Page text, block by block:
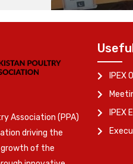
Association (PPA)
driving the
of the
IPEX
IPEX